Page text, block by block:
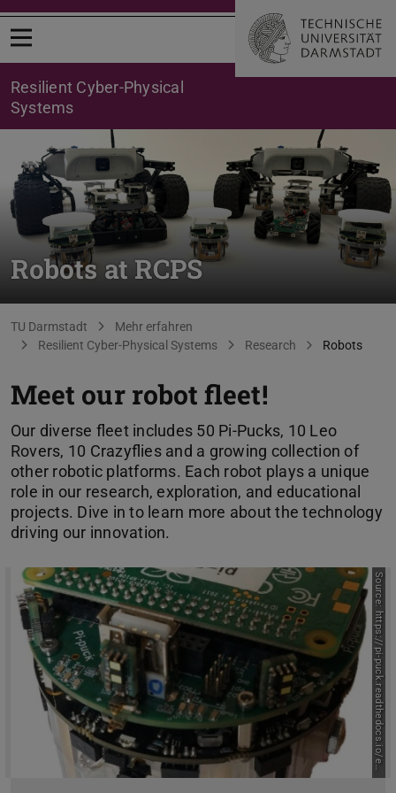
Open menu
Resilient Cyber-Physical
Systems
Robots at RCPS
You are here:
TU Darmstadt
Mehr erfahren
Resilient Cyber-Physical Systems
Research Robots
Meet our robot fleet!
Our diverse fleet includes 50 Pi-Pucks, 10 Leo
Rovers, 10 Crazyflies and a growing collection of
other robotic platforms. Each robot plays a unique
role in our research, exploration, and educational
projects. Dive in to learn more about the technology
driving our innovation.
S
o
u
r
c
e
:
h
t
t
p
s
:
/
/
p
i
-
p
u
c
k
.
r
e
a
d
t
h
e
d
o
c
s
.
i
o
/
e
n
/
l
a
t
e
s
t
/